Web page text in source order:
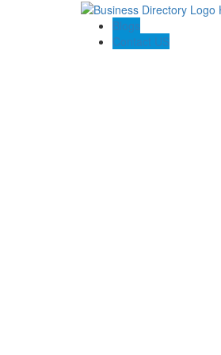
Blogs
Contact US